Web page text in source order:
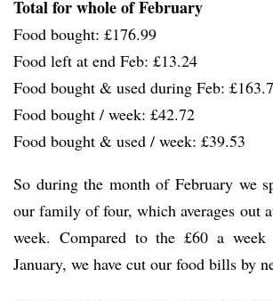
Total for whole of February
Food bought: £176.99
Food left at end Feb: £13.24
Food bought & used during Feb:
Food bought / week: £42.72
Food bought & used / week: £39.53
So during the month of February we
our family of four, which averages out
week. Compared to the £60 a
January, we have cut our food bills by